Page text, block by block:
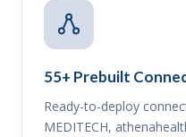
55+ Prebuilt
Ready-to-deploy
MEDITECH,